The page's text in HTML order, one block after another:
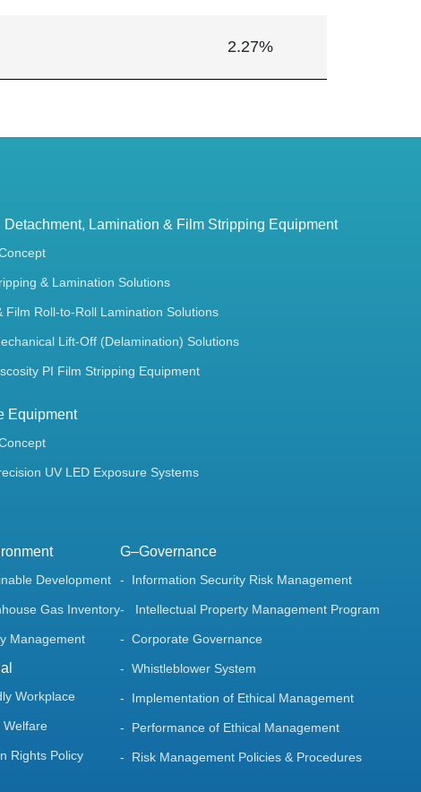
2.27%
Detachment, Lamination & Film Stripping Equipment
& Lamination Solutions
Film Roll-to-Roll Lamination Solutions
Lift-Off (Delamination) Solutions
PI Film Stripping Equipment
Equipment
UV LED Exposure Systems
Development
Gas Inventory
Management
Workplace
Welfare
Rights Policy
G–Governance
Information Security Risk Management
Intellectual Property Management Program
Corporate Governance
Whistleblower System
Implementation of Ethical Management
Performance of Ethical Management
Risk Management Policies & Procedures